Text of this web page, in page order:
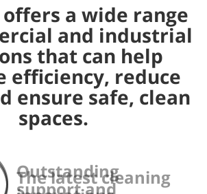
a wide range
and industrial
that can help
efficiency, reduce
ensure safe, clean
spaces.
Dependable, long-
The latest cleaning
Outstanding
support and
Comprehensive,
convenient parts